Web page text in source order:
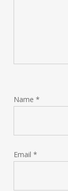
Name *
Email *